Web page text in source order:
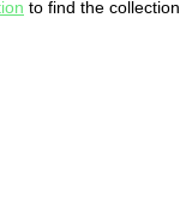
to find the